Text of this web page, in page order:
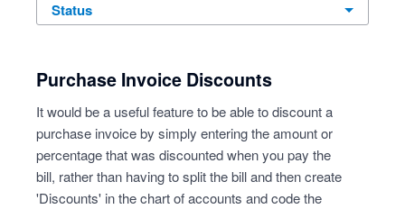
status
Purchase Invoice Discounts
It would be a useful feature to be able to discount a
purchase invoice by simply entering the amount or
percentage that was discounted when you pay the
bill, rather than having to split the bill and then create
'Discounts' in the chart of accounts and code the